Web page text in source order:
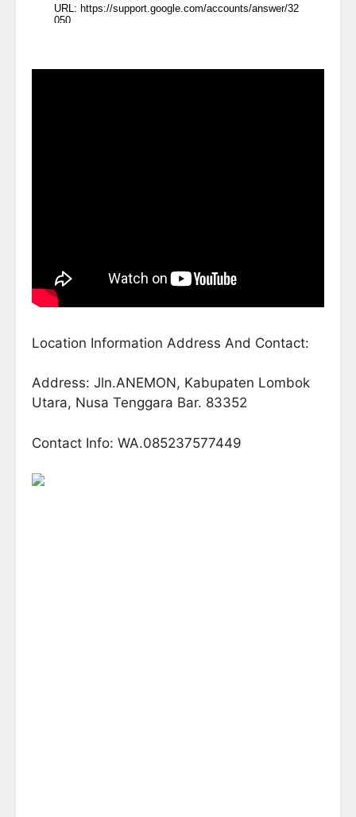
Location Information Address And Contact:
Address: Jln.ANEMON, Kabupaten Lombok
Utara, Nusa Tenggara Bar. 83352
Contact Info: WA.085237577449